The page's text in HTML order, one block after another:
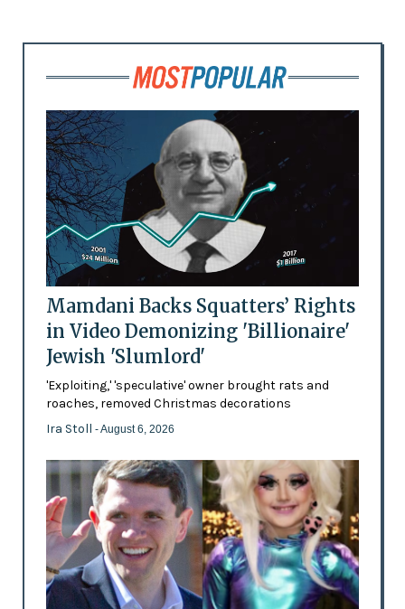
Mamdani Backs Squatters’ Rights
in Video Demonizing 'Billionaire'
Jewish 'Slumlord'
'Exploiting,' 'speculative' owner brought rats and
roaches, removed Christmas decorations
Ira Stoll - August 6, 2026